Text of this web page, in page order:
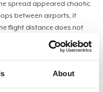
About
spread appeared chaotic.
between airports, it
flight distance does not
Wargitsch said. The
direct: the health of an
obscure where those